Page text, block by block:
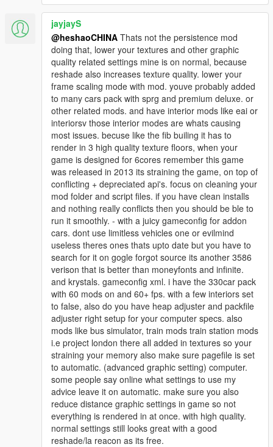
jayjayS
@heshaoCHINA Thats not the persistence mod
doing that, lower your textures and other graphic
quality related settings mine is on normal, because
reshade also increases texture quality. lower your
frame scaling mode with mod. youve probably added
to many cars pack with sprg and premium deluxe. or
other related mods. and have interior mods like eai or
interiorsv those interior modes are whats causing
most issues. becuse like the fib builing it has to
render in 3 high quality texture floors, when your
game is designed for 6cores remember this game
was released in 2013 its straining the game, on top of
conflicting + depreciated api's. focus on cleaning your
mod folder and script files. if you have clean installs
and nothing really conflicts then you should be ble to
run it smoothly. - with a juicy gameconfig for addon
cars. dont use limitless vehicles one or evilmind
useless theres ones thats upto date but you have to
search for it on gogle forgot source its another 3586
verison that is better than moneyfonts and infinite.
and krystals. gameconfig xml. i have the 330car pack
with 60 mods on and 60+ fps. with a few interiors set
to false, also do you have heap adjuster and packfile
adjuster right setup for your computer specs. also
mods like bus simulator, train mods train station mods
i.e project london there all added in textures so your
straining your memory also make sure pagefile is set
to automatic. (advanced graphic setting) computer.
some people say online what settings to use my
advice leave it on automatic. make sure you also
reduce distance graphic settings in game so not
everything is rendered in at once. with high quality.
normal settings still looks great with a good
reshade/la reacon as its free.